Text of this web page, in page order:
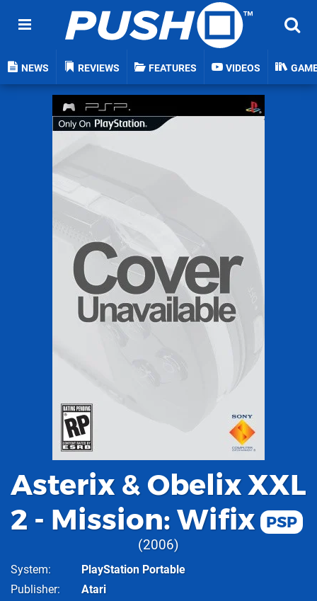
NEWS REVIEWS FEATURES VIDEOS
Asterix & Obelix XXL
2 - Mission: Wifix
PSP
2006
System
PlayStation Portable
Publisher
Atari